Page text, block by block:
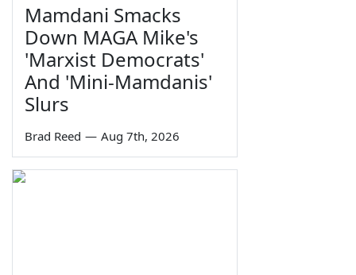
Mamdani Smacks
Down MAGA Mike's
'Marxist Democrats'
And 'Mini-Mamdanis'
Slurs
Brad Reed — Aug 7th, 2026